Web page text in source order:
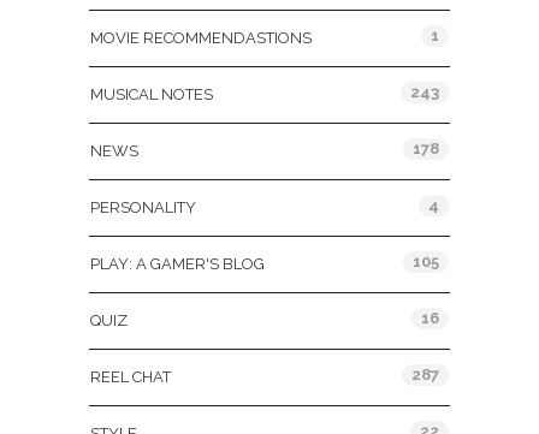
MOVIE RECOMMENDASTIONS 1
MUSICAL NOTES 243
NEWS 178
PERSONALITY 4
PLAY: A GAMER'S BLOG 105
QUIZ 16
REEL CHAT 287